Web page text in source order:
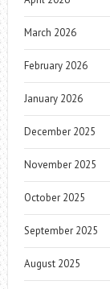
March 2026
February 2026
January 2026
December 2025
November 2025
October 2025
September 2025
August 2025